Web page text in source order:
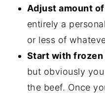
Adjust amount
entirely a
or less of
Start with
but obviously
the beef. Once